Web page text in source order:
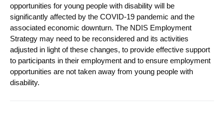
opportunities for young people with disability will be
significantly affected by the COVID-19 pandemic and the
associated economic downturn. The NDIS Employment
Strategy may need to be reconsidered and its activities
adjusted in light of these changes, to provide effective support
to participants in their employment and to ensure employment
opportunities are not taken away from young people with
disability.